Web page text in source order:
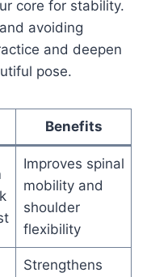
core for stability.
avoiding
and deepen
pose.
Benefits
Improves spinal
mobility and
shoulder
flexibility
Strengthens